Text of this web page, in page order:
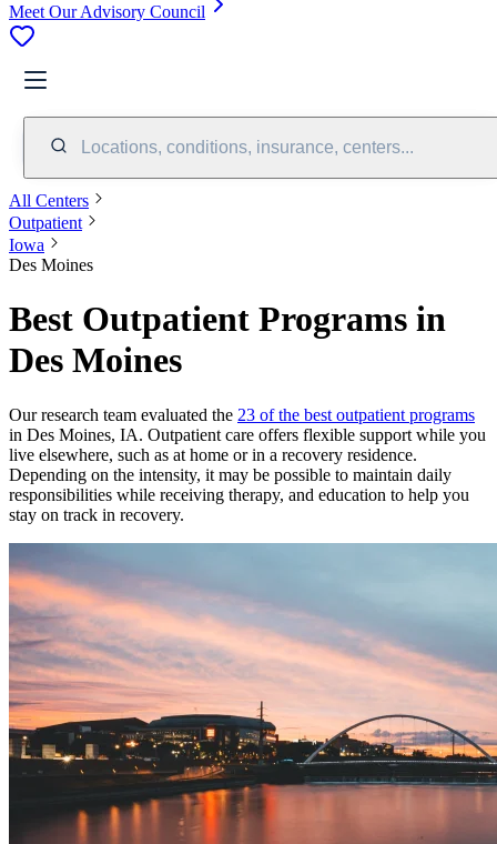
Meet Our Advisory Council
Locations, conditions, insurance, centers...
All Centers
Outpatient
Iowa
Des Moines
Best Outpatient Programs in
Des Moines
Our research team evaluated the 23 of the best outpatient programs
in Des Moines, IA. Outpatient care offers flexible support while you
live elsewhere, such as at home or in a recovery residence.
Depending on the intensity, it may be possible to maintain daily
responsibilities while receiving therapy, and education to help you
stay on track in recovery.